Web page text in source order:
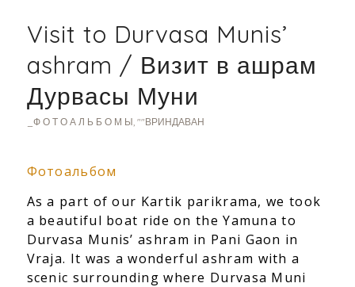
Visit to Durvasa Munis’
ashram / Визит в ашрам
Дурвасы Муни
_Ф О Т О А Л Ь Б О М Ы ""ВРИНДАВАН
Фотоальбом
As a part of our Kartik parikrama, we took
a beautiful boat ride on the Yamuna to
Durvasa Munis’ ashram in Pani Gaon in
Vraja. It was a wonderful ashram with a
scenic surrounding where Durvasa Muni